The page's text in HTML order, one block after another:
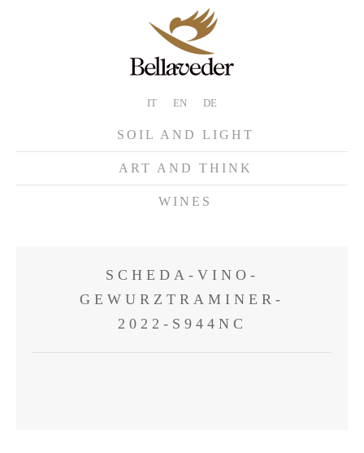
IT EN DE
SOIL AND LIGHT
ART AND THINK
WINES
SCHEDA-VINO-
GEWURZTRAMINER-
2022-S944NC